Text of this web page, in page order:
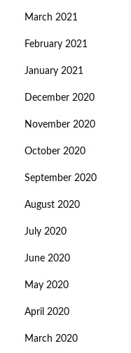
March 2021
February 2021
January 2021
December 2020
November 2020
October 2020
September 2020
August 2020
July 2020
June 2020
May 2020
April 2020
March 2020